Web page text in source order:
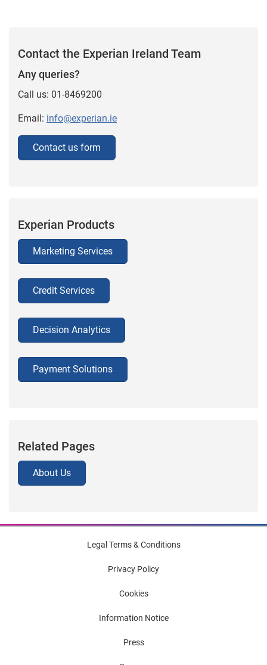
Contact the Experian Ireland Team
Any queries?
Call us: 01-8469200
Email: info@experian.ie
Contact us form
Experian Products
Marketing Services
Credit Services
Decision Analytics
Payment Solutions
Related Pages
About Us
Legal Terms & Conditions
Privacy Policy
Cookies
Information Notice
Press